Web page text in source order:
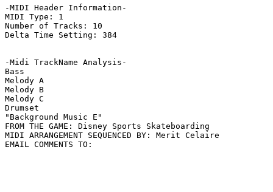
-MIDI Header Information-
MIDI Type: 1
Number of Tracks: 10
Delta Time Setting: 384
-Midi TrackName Analysis-
Bass
Melody A
Melody B
Melody C
Drumset
"Background Music E"
FROM THE GAME: Disney Sports Skateboarding
MIDI ARRANGEMENT SEQUENCED BY: Merit Celaire